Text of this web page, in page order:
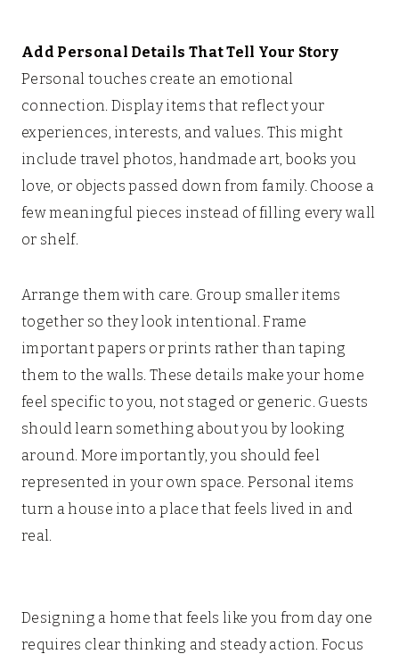
Add Personal Details That Tell Your Story
Personal touches create an emotional
connection. Display items that reflect your
experiences, interests, and values. This might
include travel photos, handmade art, books you
love, or objects passed down from family. Choose a
few meaningful pieces instead of filling every wall
or shelf.
Arrange them with care. Group smaller items
together so they look intentional. Frame
important papers or prints rather than taping
them to the walls. These details make your home
feel specific to you, not staged or generic. Guests
should learn something about you by looking
around. More importantly, you should feel
represented in your own space. Personal items
turn a house into a place that feels lived in and
real.
Designing a home that feels like you from day one
requires clear thinking and steady action. Focus